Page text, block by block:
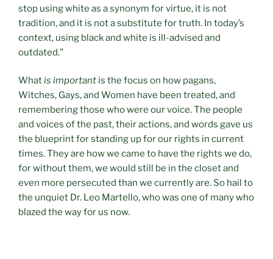
stop using white as a synonym for virtue, it is not
tradition, and it is not a substitute for truth. In today’s
context, using black and white is ill-advised and
outdated.”
Whatis important is the focus on how pagans,
Witches, Gays, and Women have been treated, and
remembering those who were our voice. The people
and voices of the past, their actions, and words gave us
the blueprint for standing up for our rights in current
times. They are how we came to have the rights we do,
for without them, we would still be in the closet and
even more persecuted than we currently are. So hail to
the unquiet Dr. Leo Martello, who was one of many who
blazed the way for us now.